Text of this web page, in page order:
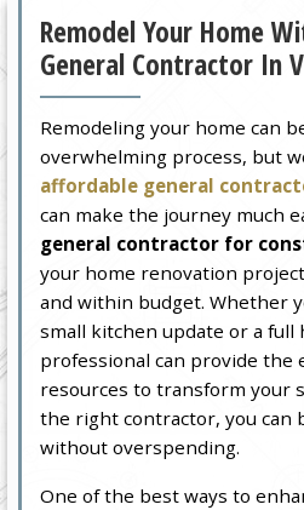
Remodel Your Home
General Contractor In
Remodeling your home can
overwhelming process, but
affordable general
can make the journey much
general contractor for
your home renovation
and within budget. Whether
small kitchen update or a full
professional can provide the
resources to transform your
the right contractor, you can
without overspending.
One of the best ways to